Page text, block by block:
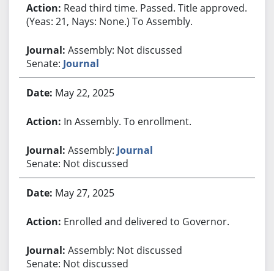
Read third time. Passed. Title approved.
(Yeas: 21, Nays: None.) To Assembly.
Assembly: Not discussed
Senate: Journal
May 22, 2025
In Assembly. To enrollment.
Assembly: Journal
Senate: Not discussed
May 27, 2025
Enrolled and delivered to Governor.
Assembly: Not discussed
Senate: Not discussed